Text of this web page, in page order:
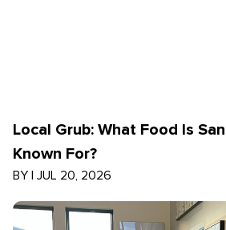
Local Grub: What Food Is
Known For?
BY | JUL 20, 2026